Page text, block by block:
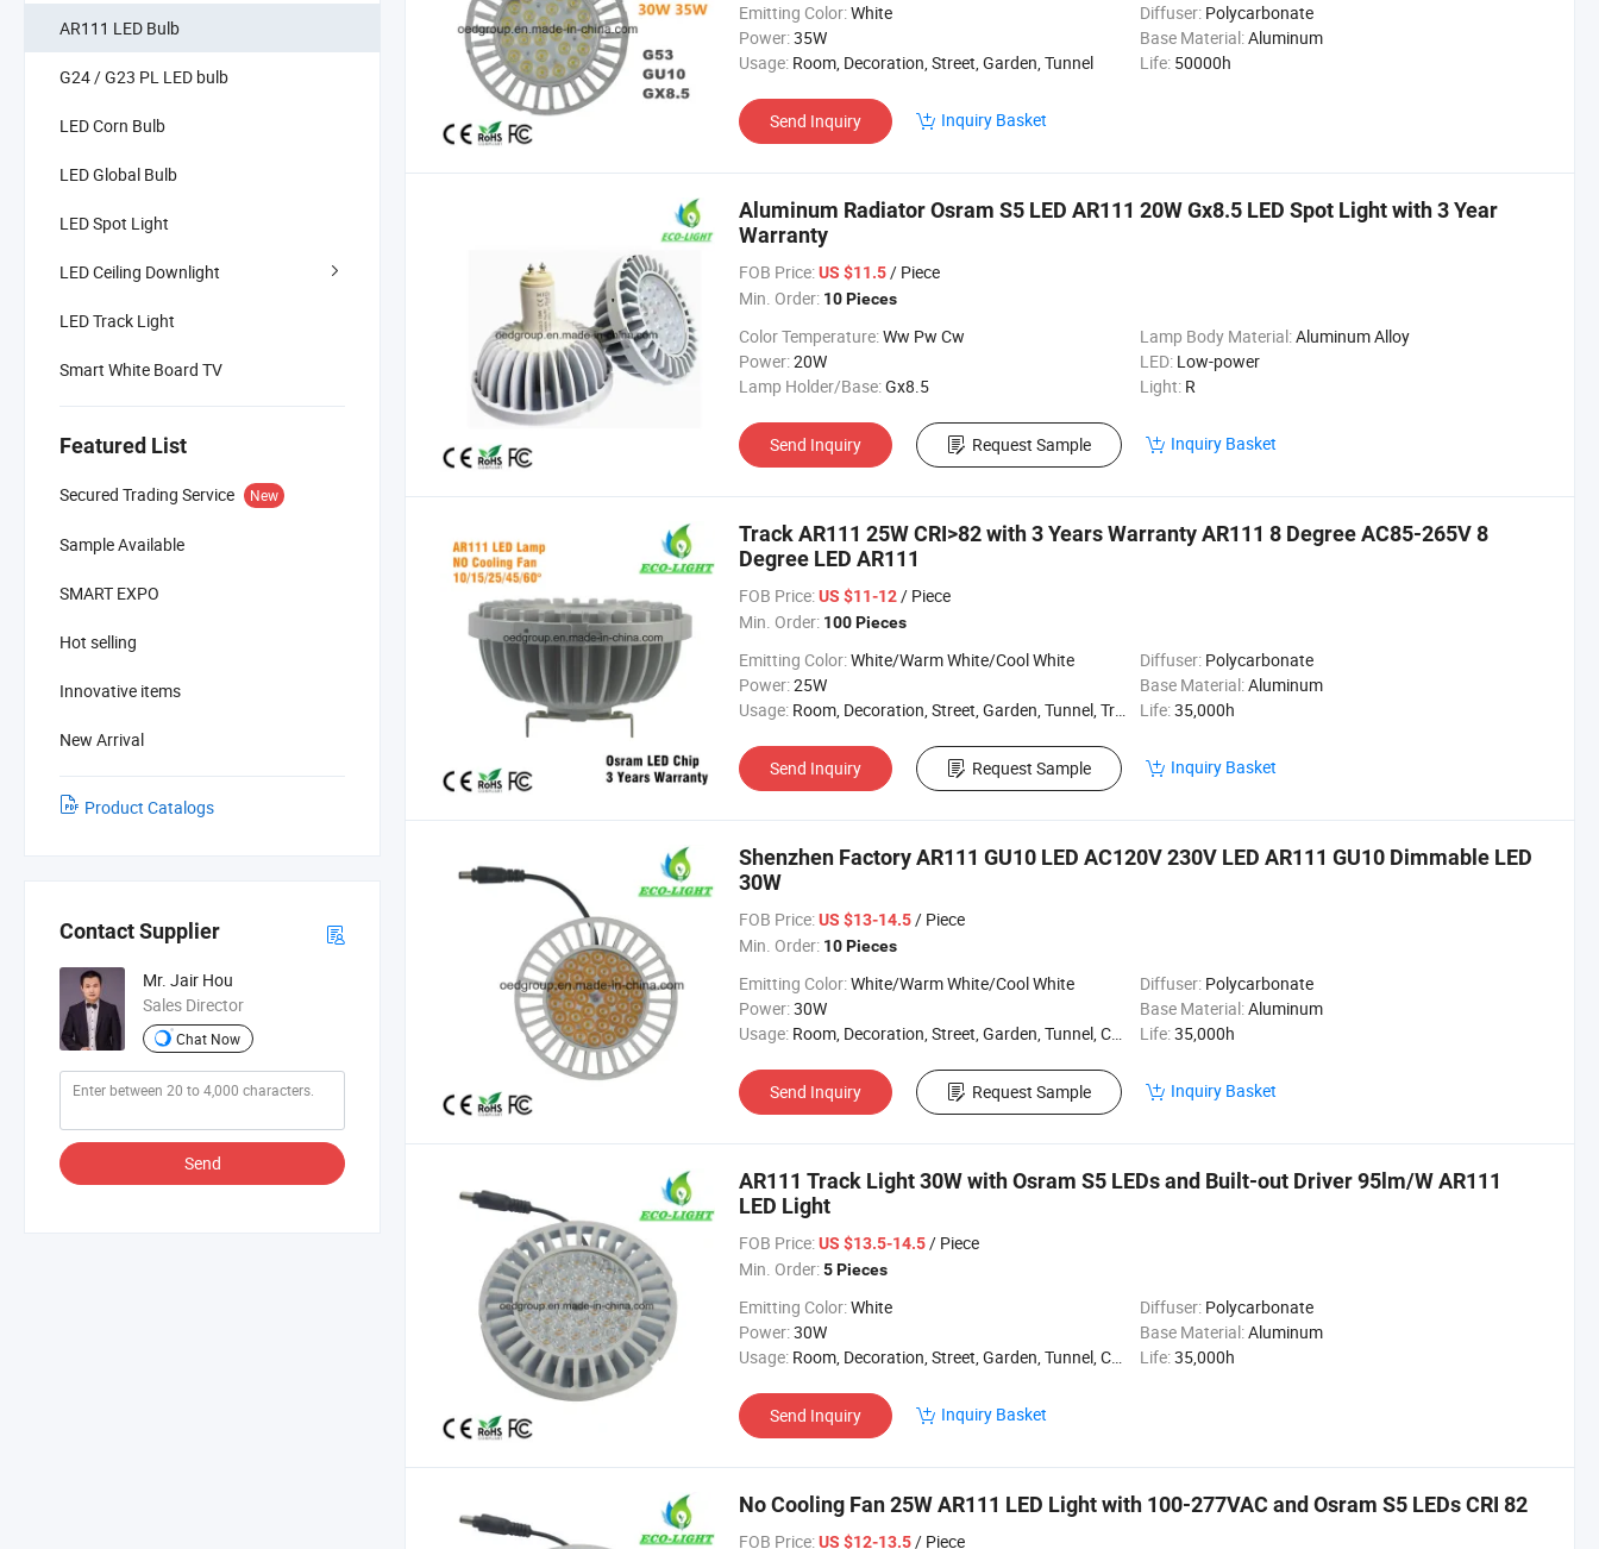
AR111 LED Bulb
G24 / G23 PL LED bulb
LED Corn Bulb
LED Global Bulb
LED Spot Light
LED Ceiling Downlight
LED Track Light
Smart White Board TV
Featured List
Secured Trading Service New
Sample Available
SMART EXPO
Hot selling
Innovative items
New Arrival
Product Catalogs
Contact Supplier
Mr. Jair Hou
Sales Director
Chat Now
Send
Emitting Color:White Diffuser: Polycarbonate
Power:35W Base Material:Aluminum
Usage: Room, Decoration, Street, Garden, Tunnel Life: 50000h
Send Inquiry Inquiry Basket
Aluminum Radiator Osram S5 LED AR111 20W Gx8.5 LED Spot Light with 3 Year
Warranty
FOB Price:US $11.5/ Piece
Min. Order: 10 Pieces
Color Temperature:Ww Pw Cw Lamp Body Material:Aluminum Alloy
Power:20W LED: Low-power
Lamp Holder/Base:Gx8.5 Light: R
Send Inquiry Request Sample Inquiry Basket
Track AR111 25W CRI>82 with 3 Years Warranty AR111 8 Degree AC85-265V 8
Degree LED AR111
FOB Price:US $11-12/ Piece
Min. Order: 100 Pieces
Emitting Color:White/Warm White/Cool White Diffuser: Polycarbonate
Power:25W Base Material:Aluminum
Usage: Room, Decoration, Street, Garden, Tunnel, Tracklight Life:35,000h
Send Inquiry Request Sample Inquiry Basket
Shenzhen Factory AR111 GU10 LED AC120V 230V LED AR111 GU10 Dimmable LED
30W
FOB Price:US $13-14.5/ Piece
Min. Order: 10 Pieces
Emitting Color:White/Warm White/Cool White Diffuser: Polycarbonate
Power:30W Base Material:Aluminum
Usage: Room, Decoration, Street, Garden, Tunnel, Ceiling Lamp Life:35,000h
Send Inquiry Request Sample Inquiry Basket
AR111 Track Light 30W with Osram S5 LEDs and Built-out Driver 95lm/W AR111
LED Light
FOB Price:US $13.5-14.5/ Piece
Min. Order:5 Pieces
Emitting Color:White Diffuser: Polycarbonate
Power:30W Base Material:Aluminum
Usage: Room, Decoration, Street, Garden, Tunnel, Ceiling Light Life:35,000h
Send Inquiry Inquiry Basket
No Cooling Fan 25W AR111 LED Light with 100-277VAC and Osram S5 LEDs CRI 82
FOB Price:US $12-13.5/ Piece